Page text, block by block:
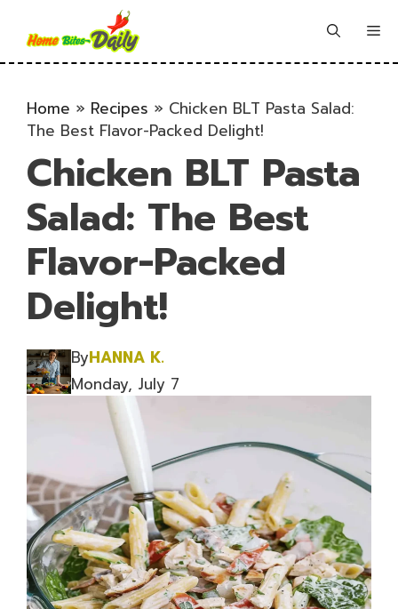
content
Home » Recipes » Chicken BLT Pasta Salad:
The Best Flavor-Packed Delight!
Chicken BLT Pasta
Salad: The Best
Flavor-Packed
Delight!
ByHANNA K.
Monday, July 7